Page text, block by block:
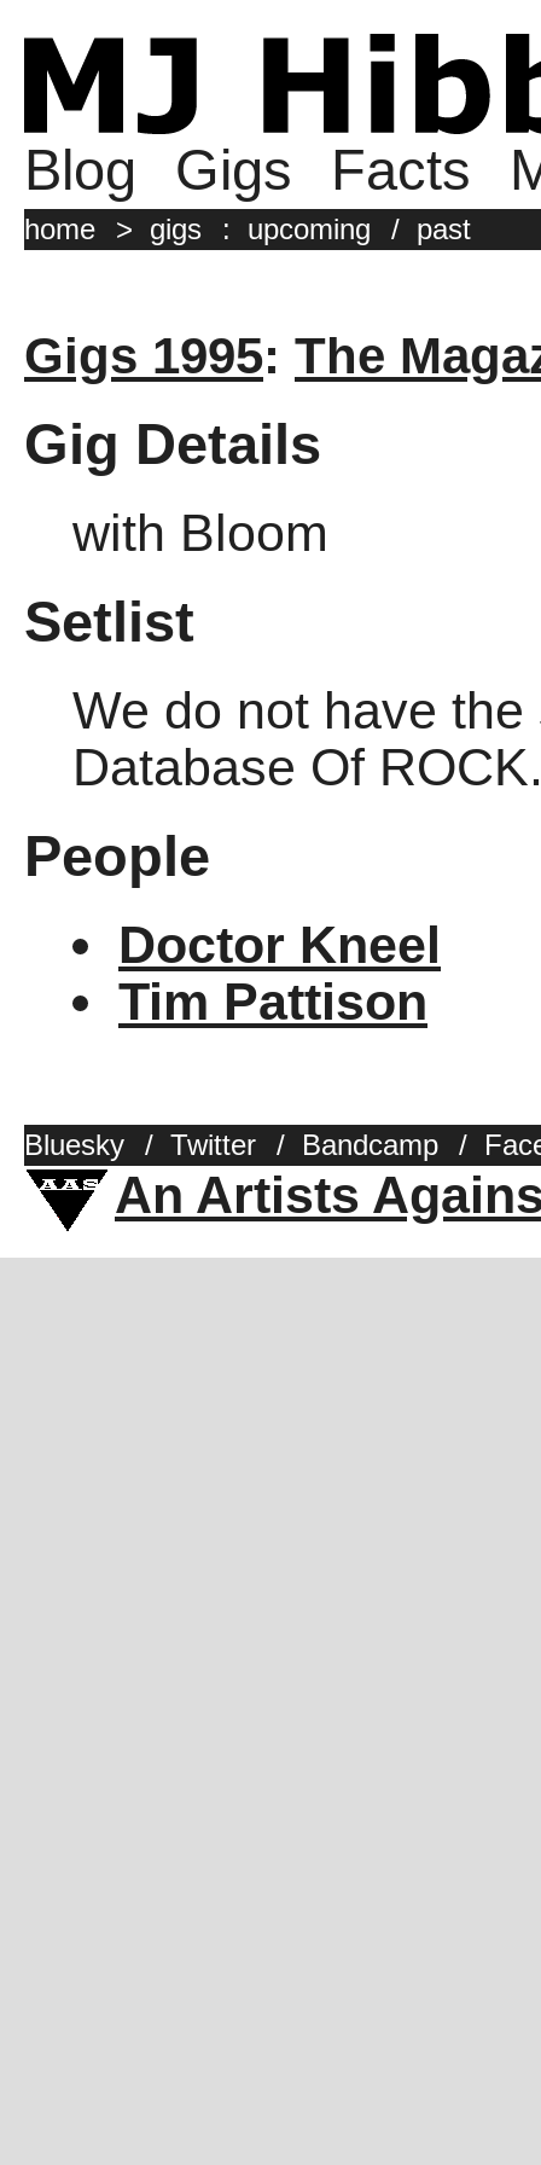
Blog Gigs Facts
home > gigs : upcoming / past
Gigs 1995: The
Gig Details
with Bloom
Setlist
We do not have
Database Of
People
Doctor Kneel
Tim Pattison
Bluesky / Twitter / Bandcamp /
An Artists